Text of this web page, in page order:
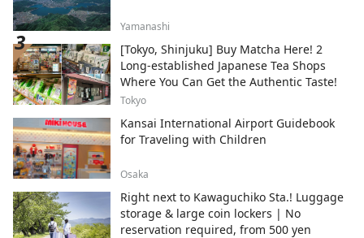
Yamanashi
[Tokyo, Shinjuku] Buy Matcha Here! 2
Long-established Japanese Tea Shops
Where You Can Get the Authentic Taste!
Tokyo
Kansai International Airport Guidebook
for Traveling with Children
Osaka
Right next to Kawaguchiko Sta.! Luggage
storage & large coin lockers | No
reservation required, from 500 yen